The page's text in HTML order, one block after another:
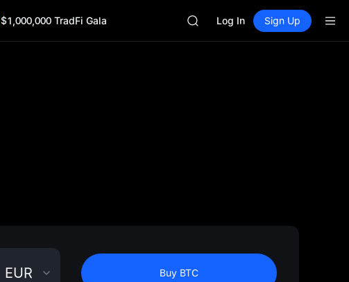
$1,000,000 TradFi Gala
SPCXLog In Sign Up
EUR Buy BTC